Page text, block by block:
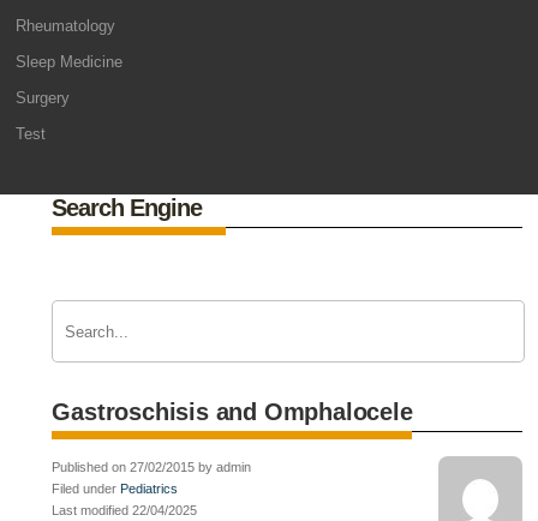
Rheumatology
Sleep Medicine
Surgery
Test
Search Engine
Gastroschisis and Omphalocele
Published on 27/02/2015 by admin
Filed under Pediatrics
Last modified 22/04/2025